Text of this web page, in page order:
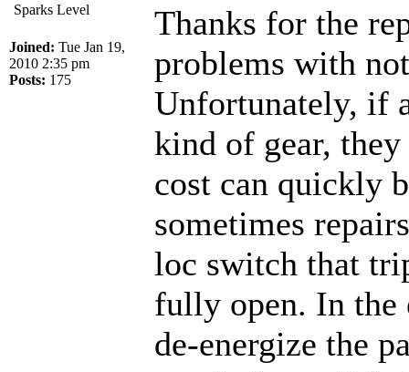
Sparks Level
Joined: Tue Jan 19,
2010 2:35 pm
Posts: 175
Thanks for the
problems with
Unfortunately, if
kind of gear,
cost can quickly
sometimes
loc switch that
fully open. In the
de-energize the